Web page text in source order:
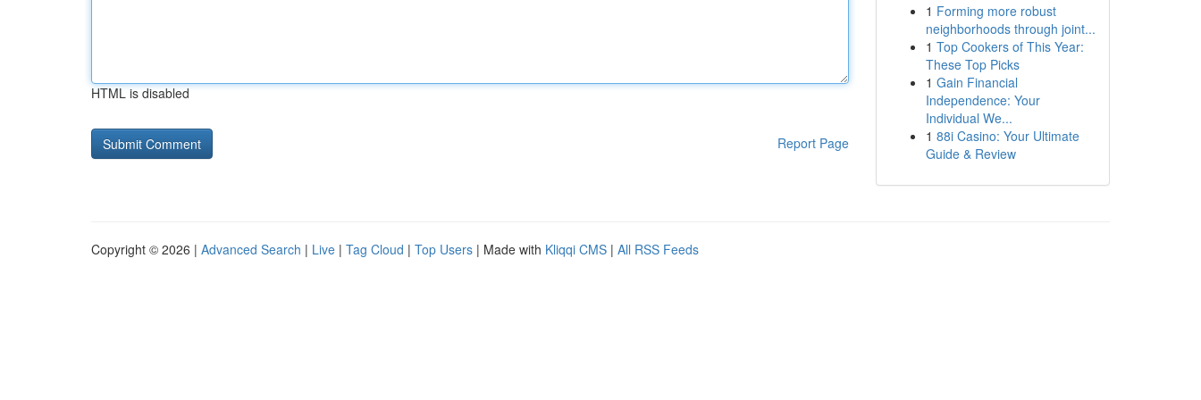
HTML is disabled
Report Page
1 Forming more robust
neighborhoods through joint...
1 Top Cookers of This Year:
These Top Picks
1 Gain Financial
Independence: Your
Individual We...
1 88i Casino: Your Ultimate
Guide & Review
Copyright © 2026 | Advanced Search | Live | Tag Cloud | Top Users | Made with Kliqqi CMS | All RSS Feeds